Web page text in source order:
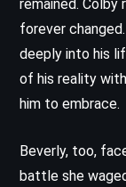
remained.
forever
deeply into his
of his reality
him to embrace.
Beverly, too,
battle she